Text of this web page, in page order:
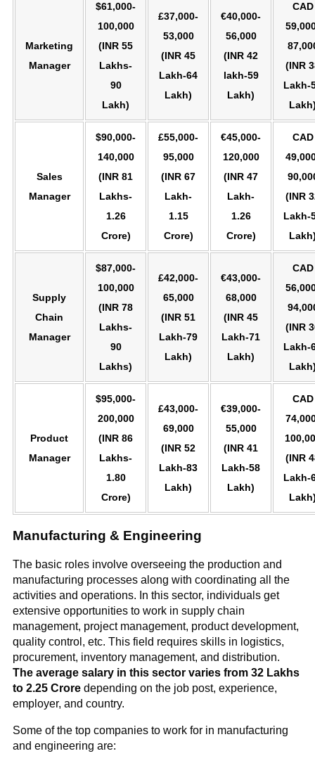
Marketing
Manager
$61,000-
100,000
(INR 55
Lakhs-
90
Lakh)
£37,000-
53,000
(INR 45
Lakh-64
Lakh)
€40,000-
56,000
(INR 42
lakh-59
Lakh)
CAD
(INR
Lakh-
Sales
Manager
$90,000-
140,000
(INR 81
Lakhs-
1.26
Crore)
£55,000-
95,000
(INR 67
Lakh-
1.15
Crore)
€45,000-
120,000
(INR 47
Lakh-
1.26
Crore)
CAD
(INR
Lakh-
Supply
Chain
Manager
$87,000-
100,000
(INR 78
Lakhs-
90
Lakhs)
£42,000-
65,000
(INR 51
Lakh-79
Lakh)
€43,000-
68,000
(INR 45
Lakh-71
Lakh)
CAD
(INR
Lakh-
Product
Manager
$95,000-
200,000
(INR 86
Lakhs-
1.80
Crore)
£43,000-
69,000
(INR 52
Lakh-83
Lakh)
€39,000-
55,000
(INR 41
Lakh-58
Lakh)
CAD
(INR
Lakh-
Manufacturing & Engineering
The basic roles involve overseeing the production and
manufacturing processes along with coordinating all the
activities and operations. In this sector, individuals get
extensive opportunities to work in supply chain
management, project management, product development,
quality control, etc. This field requires skills in logistics,
procurement, inventory management, and distribution.
The average salary in this sector varies from 32 Lakhs
to 2.25 Crore depending on the job post, experience,
employer, and country.
Some of the top companies to work for in manufacturing
and engineering are: